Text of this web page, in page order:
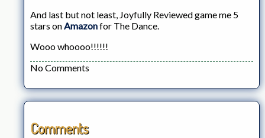
And last but not least, Joyfully Reviewed game me 5
stars onAmazonfor The Dance.
Wooo whoooo!!!!!!
No Comments
Comments